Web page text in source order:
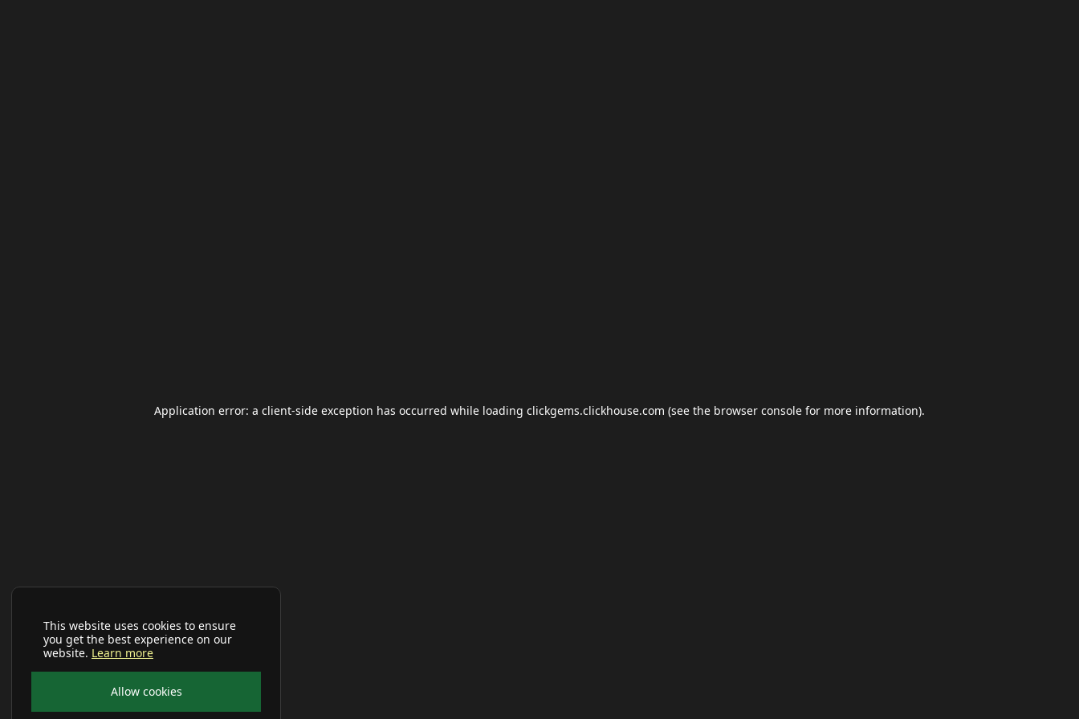
This website uses cookies to ensure
you get the best experience on our
website. Learn more
Allow cookies
Application error: a client-side exception has occurred while loading clickgems.clickhouse.com (see the browser console for more information).